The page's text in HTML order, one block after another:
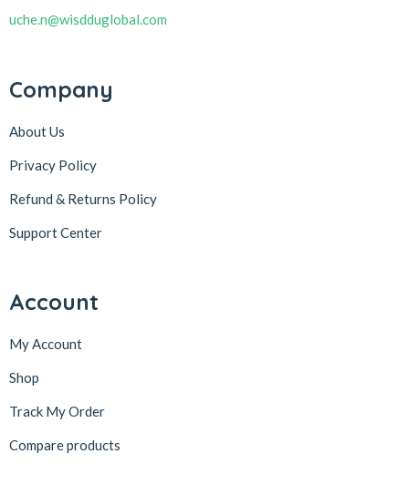
uche.n@wisdduglobal.com
Company
About Us
Privacy Policy
Refund & Returns Policy
Support Center
Account
My Account
Shop
Track My Order
Compare products